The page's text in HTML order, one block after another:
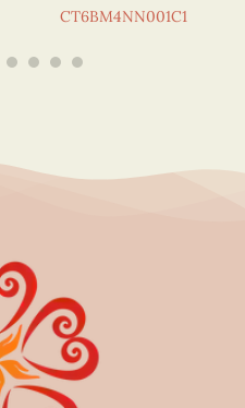
CT6BM4NN001C1